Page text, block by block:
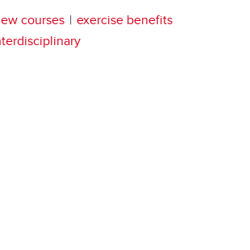
courses
exercise benefits